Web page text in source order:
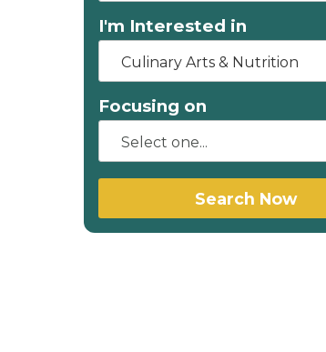
I'm Interested in
Culinary Arts & Nutrition
Focusing on
Search Now